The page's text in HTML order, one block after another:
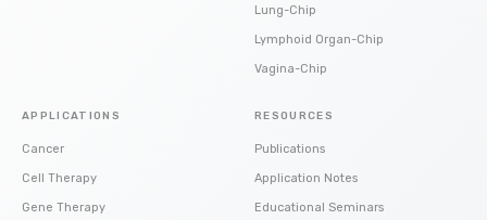
Lung-Chip
Lymphoid Organ-Chip
Vagina-Chip
APPLICATIONS
Cancer
Cell Therapy
Gene Therapy
RESOURCES
Publications
Application Notes
Educational Seminars